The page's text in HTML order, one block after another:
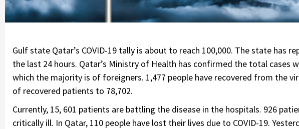
Gulf state Qatar’s COVID-19 tally is about to reach 100,000. The state has
the last 24 hours. Qatar’s Ministry of Health has confirmed the total cases
which the majority is of foreigners. 1,477 people have recovered from the
of recovered patients to 78,702.
Currently, 15, 601 patients are battling the disease in the hospitals. 926
critically ill. In Qatar, 110 people have lost their lives due to COVID-19.